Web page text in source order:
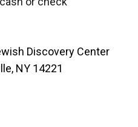
Discovery Center
NY 14221